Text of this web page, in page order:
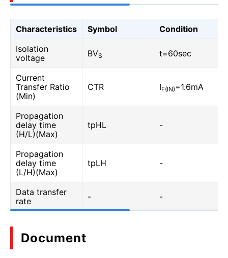
Characteristics Symbol
Condition
Isolation
voltage
BVS t=60sec
Current
Transfer Ratio
(Min)
CTR IF(IN)=1.6mA
Propagation
delay time
(H/L)(Max)
tpHL -
Propagation
delay time
(L/H)(Max)
tpLH -
Data transfer
rate
- -
Document